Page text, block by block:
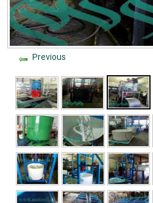
Previous